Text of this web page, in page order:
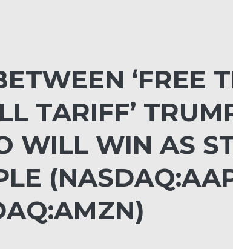
‘FREE
TARIFF’
WILL WIN AS